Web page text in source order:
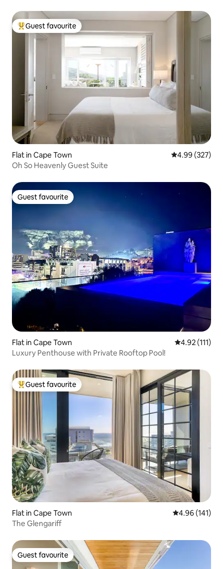
Top guest favourite
Guest favourite
Flat in Cape Town 4.99 out of 5
4.99 (327)
Oh So Heavenly Guest Suite
Guest favourite
Guest favourite
Flat in Cape Town 4.92 out of 5
4.92 (111)
Luxury Penthouse with Private Rooftop Pool!
Top guest favourite
Guest favourite
Flat in Cape Town 4.96 out of 5
4.96 (141)
The Glengariff
Guest favourite
Guest favourite